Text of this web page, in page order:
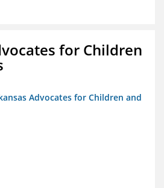
for Children
Advocates for Children and